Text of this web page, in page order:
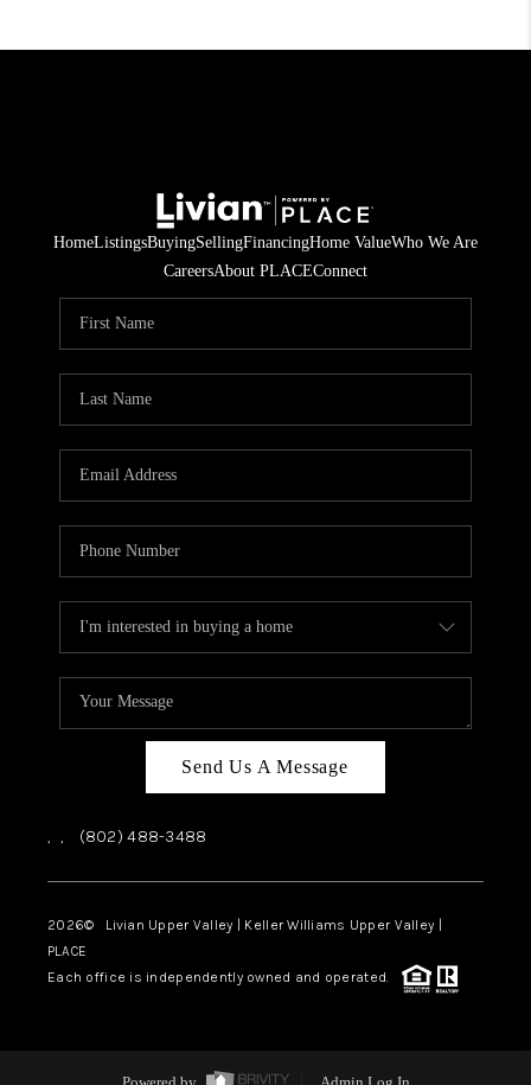
HomeListingsBuyingSellingFinancingHome ValueWho We Are
CareersAbout PLACEConnect
Send Us A Message
, , (802) 488-3488
2026© Livian Upper Valley | Keller Williams Upper Valley |
PLACE
Each office is independently owned and operated.